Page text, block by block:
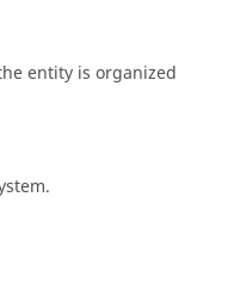
entity is organized